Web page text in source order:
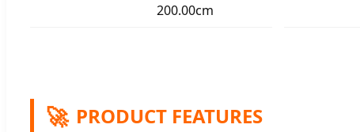
200.00cm
🚀 PRODUCT FEATURES